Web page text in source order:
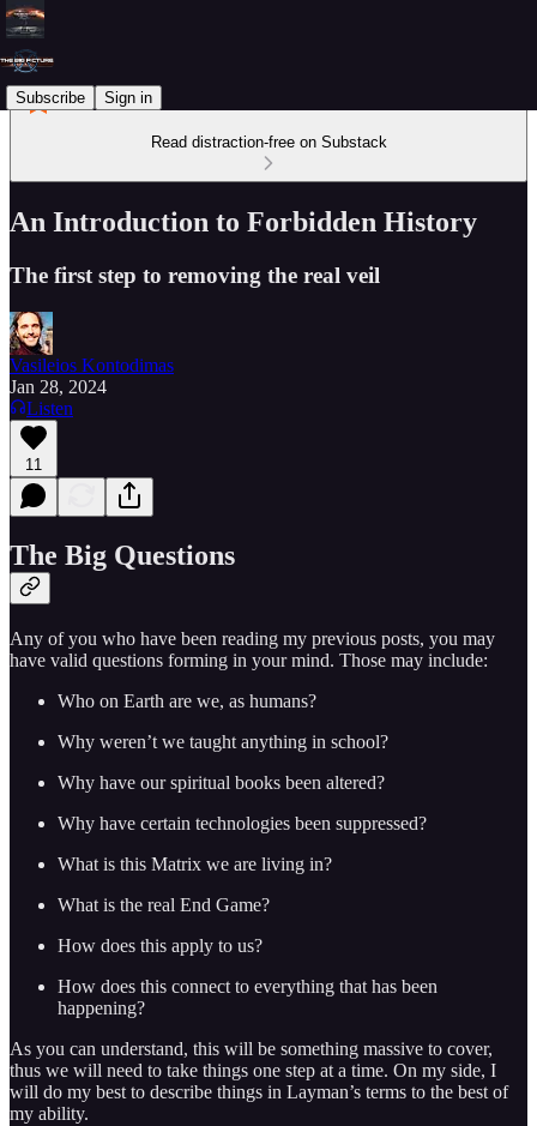
Subscribe Sign in
Read distraction-free on Substack
An Introduction to Forbidden History
The first step to removing the real veil
Vasileios Kontodimas
Jan 28, 2024
Listen
11
The Big Questions
Any of you who have been reading my previous posts, you may
have valid questions forming in your mind. Those may include:
Who on Earth are we, as humans?
Why weren’t we taught anything in school?
Why have our spiritual books been altered?
Why have certain technologies been suppressed?
What is this Matrix we are living in?
What is the real End Game?
How does this apply to us?
How does this connect to everything that has been
happening?
As you can understand, this will be something massive to cover,
thus we will need to take things one step at a time. On my side, I
will do my best to describe things in Layman’s terms to the best of
my ability.